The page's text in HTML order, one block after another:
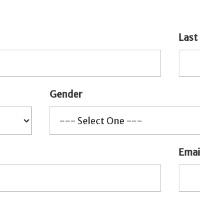
Last
Gender
Email